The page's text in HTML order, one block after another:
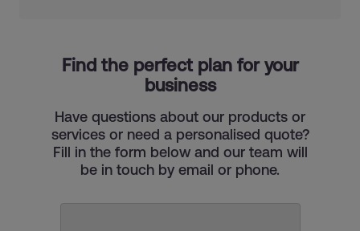
Find the perfect plan for your
business
Have questions about our products or
services or need a personalised quote?
Fill in the form below and our team will
be in touch by email or phone.